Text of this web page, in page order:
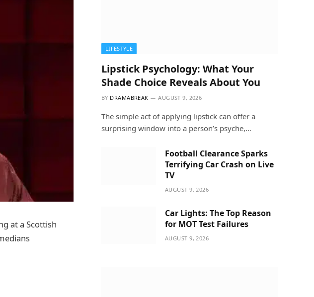
at a Scottish
LIFESTYLE
Lipstick Psychology: What Your
Shade Choice Reveals About You
BY DRAMABREAK AUGUST 9, 2026
The simple act of applying lipstick can offer a
surprising window into a person’s psyche,…
Football Clearance Sparks
Terrifying Car Crash on Live
TV
AUGUST 9, 2026
Car Lights: The Top Reason
for MOT Test Failures
AUGUST 9, 2026